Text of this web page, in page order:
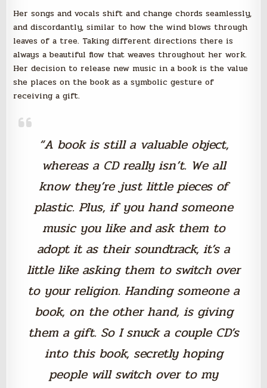
Her songs and vocals shift and change chords seamlessly,
and discordantly, similar to how the wind blows through
leaves of a tree. Taking different directions there is
always a beautiful flow that weaves throughout her work.
Her decision to release new music in a book is the value
she places on the book as a symbolic gesture of
receiving a gift.
“A book is still a valuable object,
whereas a CD really isn’t. We all
know they’re just little pieces of
plastic. Plus, if you hand someone
music you like and ask them to
adopt it as their soundtrack, it’s a
little like asking them to switch over
to your religion. Handing someone a
book, on the other hand, is giving
them a gift. So I snuck a couple CD’s
into this book, secretly hoping
people will switch over to my